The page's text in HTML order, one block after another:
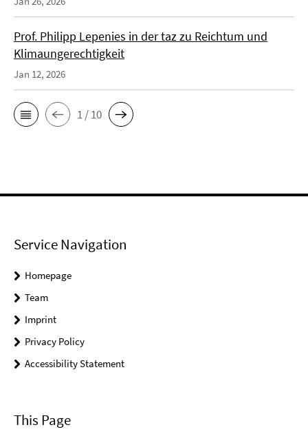
Prof. Philipp Lepenies in der taz zu Reichtum und
Klimaungerechtigkeit
Jan 12, 2026
1 / 10
Service Navigation
Homepage
Team
Imprint
Privacy Policy
Accessibility Statement
This Page